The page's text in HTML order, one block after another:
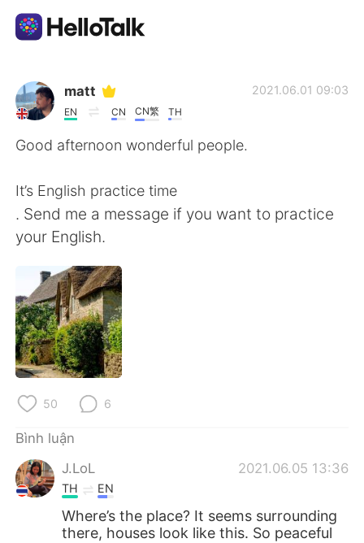
Ứng dụng trao đổi ngôn ngữ
AI Grammar Checker
English
繁體中文
العربية
Deutsch
한국어
Italiano
Português
matt
EN CN CN繁 TH
2021.06.01 09:03
Good afternoon wonderful people.
It’s English practice time
. Send me a message if you want to practice
your English.
50 6
Bình luận
J.LoL
2021.06.05 13:36
TH EN
Where’s the place? It seems surrounding
there, houses look like this. So peaceful